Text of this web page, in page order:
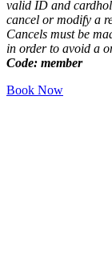
valid ID and
cancel or modify a
Cancels must be
in order to avoid a
Code: member
Book Now